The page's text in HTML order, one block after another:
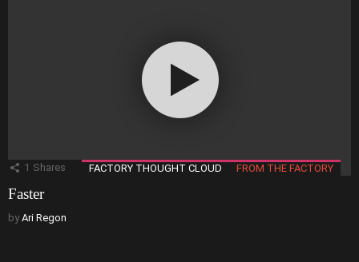
1 Shares FACTORY THOUGHT CLOUD FROM THE FACTORY
Faster
by Ari Regon